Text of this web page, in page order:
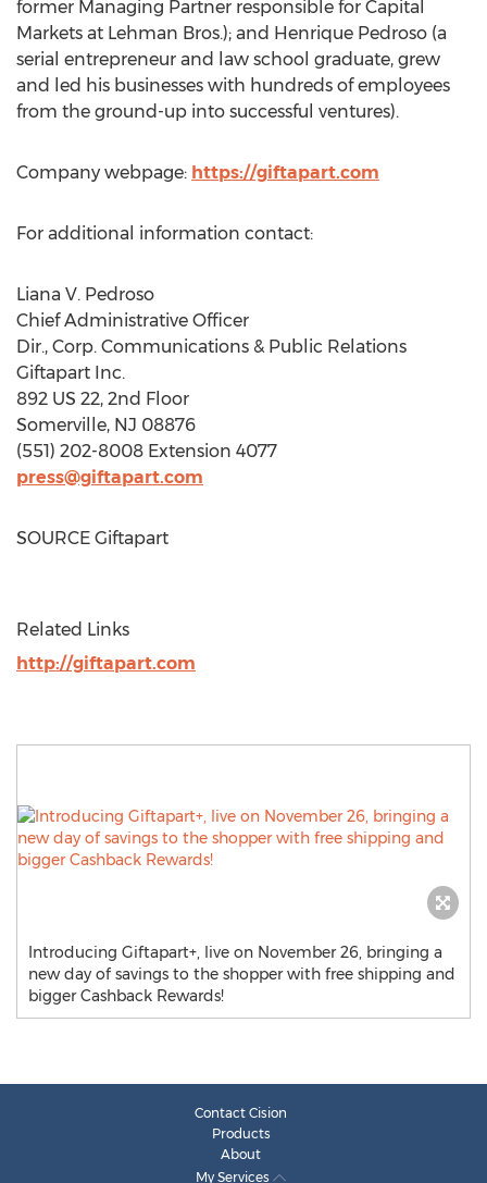
former Managing Partner responsible for Capital
Markets at Lehman Bros.); and Henrique Pedroso (a
serial entrepreneur and law school graduate, grew
and led his businesses with hundreds of employees
from the ground-up into successful ventures).
Company webpage: https://giftapart.com
For additional information contact:
Liana V. Pedroso
Chief Administrative Officer
Dir., Corp. Communications & Public Relations
Giftapart Inc.
892 US 22, 2nd Floor
Somerville, NJ 08876
(551) 202-8008 Extension 4077
press@giftapart.com
SOURCE Giftapart
Related Links
http://giftapart.com
Introducing Giftapart+, live on November 26, bringing a
new day of savings to the shopper with free shipping and
bigger Cashback Rewards!
Contact Cision
Products
About
My Services